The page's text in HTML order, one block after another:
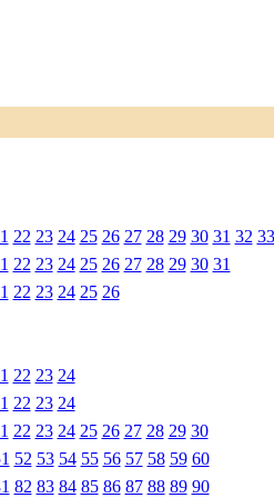
22 23 24 25 26 27 28 29 30 31 32 33
22 23 24 25 26 27 28 29 30 31
22 23 24 25 26
22 23 24
22 23 24
22 23 24 25 26 27 28 29 30
52 53 54 55 56 57 58 59 60
82 83 84 85 86 87 88 89 90